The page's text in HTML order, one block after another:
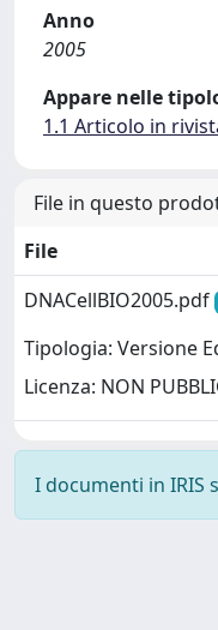
Anno
2005
Appare nelle
1.1 Articolo in
File in questo
File
DNACellBIO2005.pdf
Tipologia: Versione
Licenza: NON
I documenti in IRIS